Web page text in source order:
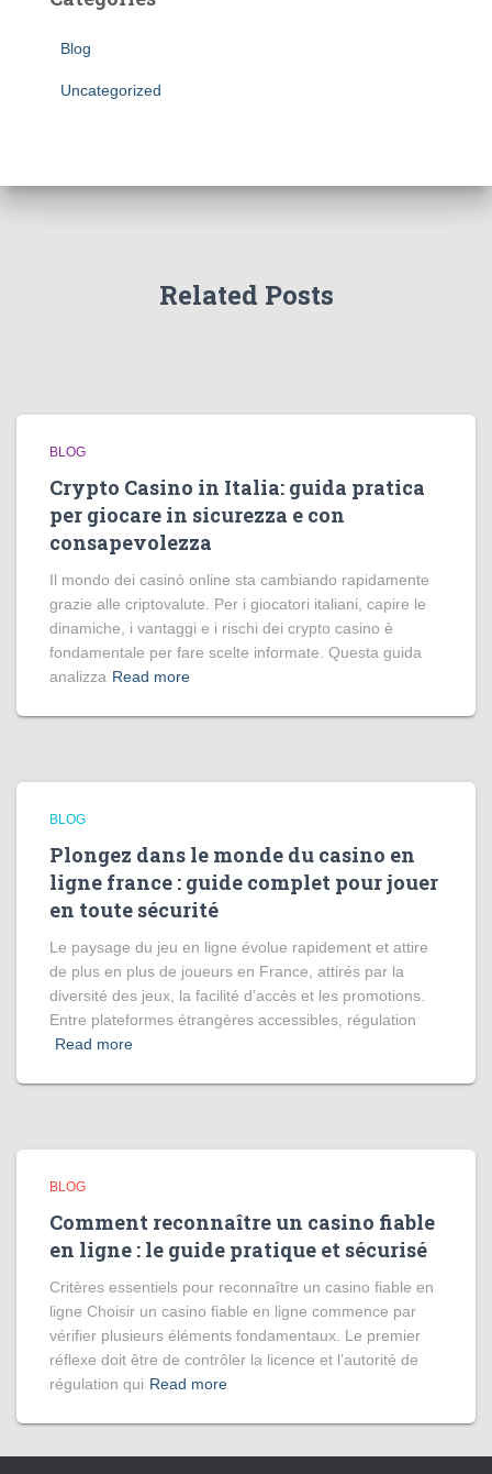
Blog
Uncategorized
Related Posts
BLOG
Crypto Casino in Italia: guida pratica
per giocare in sicurezza e con
consapevolezza
Il mondo dei casinò online sta cambiando rapidamente
grazie alle criptovalute. Per i giocatori italiani, capire le
dinamiche, i vantaggi e i rischi dei crypto casino è
fondamentale per fare scelte informate. Questa guida
analizza Read more
BLOG
Plongez dans le monde du casino en
ligne france : guide complet pour jouer
en toute sécurité
Le paysage du jeu en ligne évolue rapidement et attire
de plus en plus de joueurs en France, attirés par la
diversité des jeux, la facilité d’accès et les promotions.
Entre plateformes étrangères accessibles, régulation
Read more
BLOG
Comment reconnaître un casino fiable
en ligne : le guide pratique et sécurisé
Critères essentiels pour reconnaître un casino fiable en
ligne Choisir un casino fiable en ligne commence par
vérifier plusieurs éléments fondamentaux. Le premier
réflexe doit être de contrôler la licence et l’autorité de
régulation qui Read more